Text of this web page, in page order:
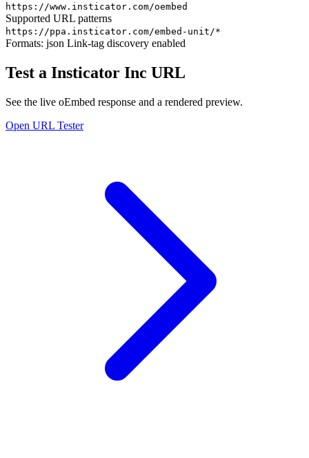
https://www.insticator.com/oembed
Supported URL patterns
https://ppa.insticator.com/embed-unit/*
Formats: json Link-tag discovery enabled
Test a Insticator Inc URL
See the live oEmbed response and a rendered preview.
Open URL Tester